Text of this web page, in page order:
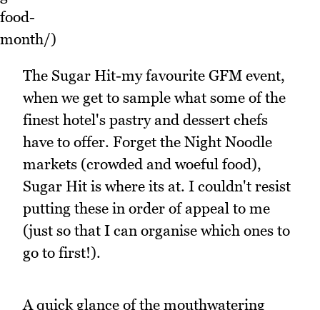
food-
month/)
The Sugar Hit-my favourite GFM event,
when we get to sample what some of the
finest hotel's pastry and dessert chefs
have to offer. Forget the Night Noodle
markets (crowded and woeful food),
Sugar Hit is where its at. I couldn't resist
putting these in order of appeal to me
(just so that I can organise which ones to
go to first!).
A quick glance of the mouthwatering